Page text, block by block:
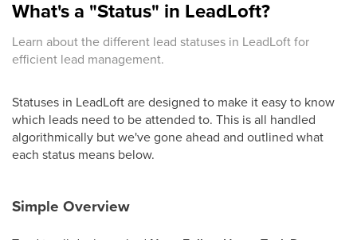
What's a "Status" in LeadLoft?
Learn about the different lead statuses in LeadLoft for
efficient lead management.
Statuses in LeadLoft are designed to make it easy to know
which leads need to be attended to. This is all handled
algorithmically but we've gone ahead and outlined what
each status means below.
Simple Overview